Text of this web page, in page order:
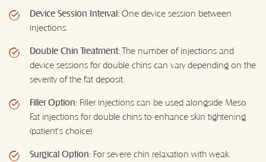
Device Session Interval: One device session between
injections.
Double Chin Treatment:The number of injections and
device sessions for double chins can vary depending on the
severity of the fat deposit.
Filler Option: Filler injections can be used alongside Meso
Fat injections for double chins to enhance skin tightening
(patient's choice).
Surgical Option: For severe chin relaxation with weak